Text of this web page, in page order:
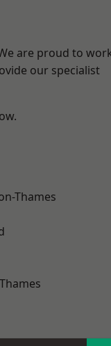
are proud to
our specialist
Thames